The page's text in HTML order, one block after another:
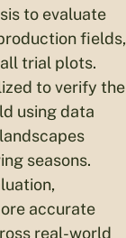
to evaluate
fields,
trial plots.
to verify the
using data
seasons.
accurate
real-world